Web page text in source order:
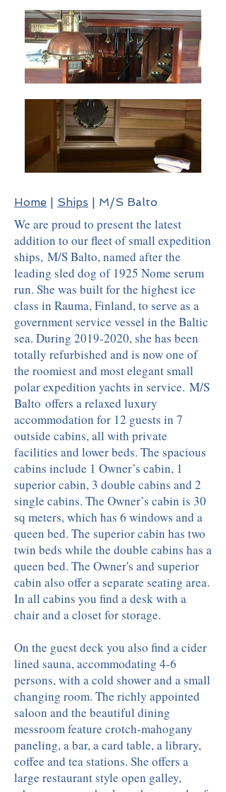
Home | Ships | M/S Balto
We are proud to present the latest
addition to our fleet of small expedition
ships, M/S Balto, named after the
leading sled dog of 1925 Nome serum
run. She was built for the highest ice
class in Rauma, Finland, to serve as a
government service vessel in the Baltic
sea. During 2019-2020, she has been
totally refurbished and is now one of
the roomiest and most elegant small
polar expedition yachts in service. M/S
Balto offers a relaxed luxury
accommodation for 12 guests in 7
outside cabins, all with private
facilities and lower beds. The spacious
cabins include 1 Owner’s cabin, 1
superior cabin, 3 double cabins and 2
single cabins. The Owner’s cabin is 30
sq meters, which has 6 windows and a
queen bed. The superior cabin has two
twin beds while the double cabins has a
queen bed. The Owner's and superior
cabin also offer a separate seating area.
In all cabins you find a desk with a
chair and a closet for storage.
On the guest deck you also find a cider
lined sauna, accommodating 4-6
persons, with a cold shower and a small
changing room. The richly appointed
saloon and the beautiful dining
messroom feature crotch-mahogany
paneling, a bar, a card table, a library,
coffee and tea stations. She offers a
large restaurant style open galley,